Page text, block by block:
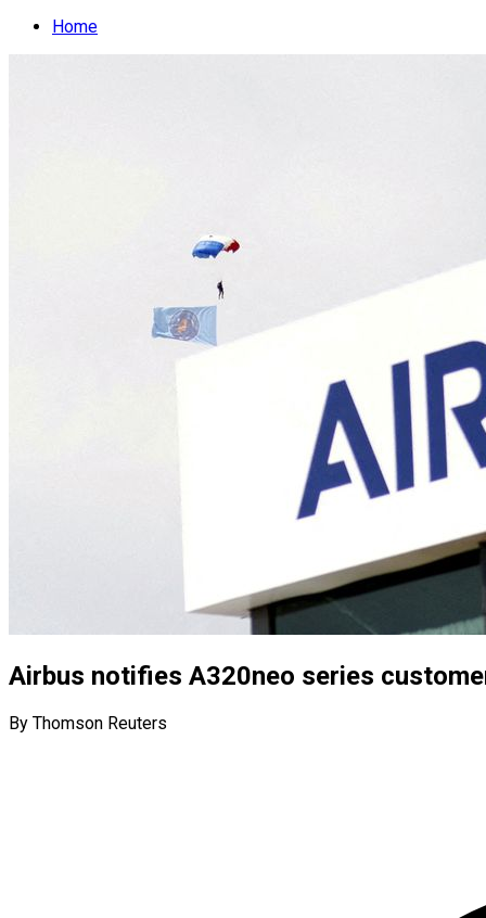
Home
Airbus notifies A320neo series
By Thomson Reuters